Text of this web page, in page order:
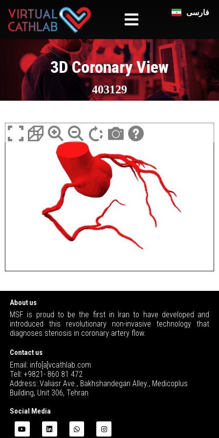
فارسی
3D Coronary View
403129
About us
MSF is proud to be the first in Iran to have developed and
introduced this revolutionary non-invasive technology that
diagnoses stenosis in coronary artery flow.
Contact us
Email: info[a]vcathlab.com
Tell: +9821- 860 81 472
Address: Valiasr Ave., Bakhshandegan Alley., Medicoplus
Building, Unit 306, Tehran
Social Media